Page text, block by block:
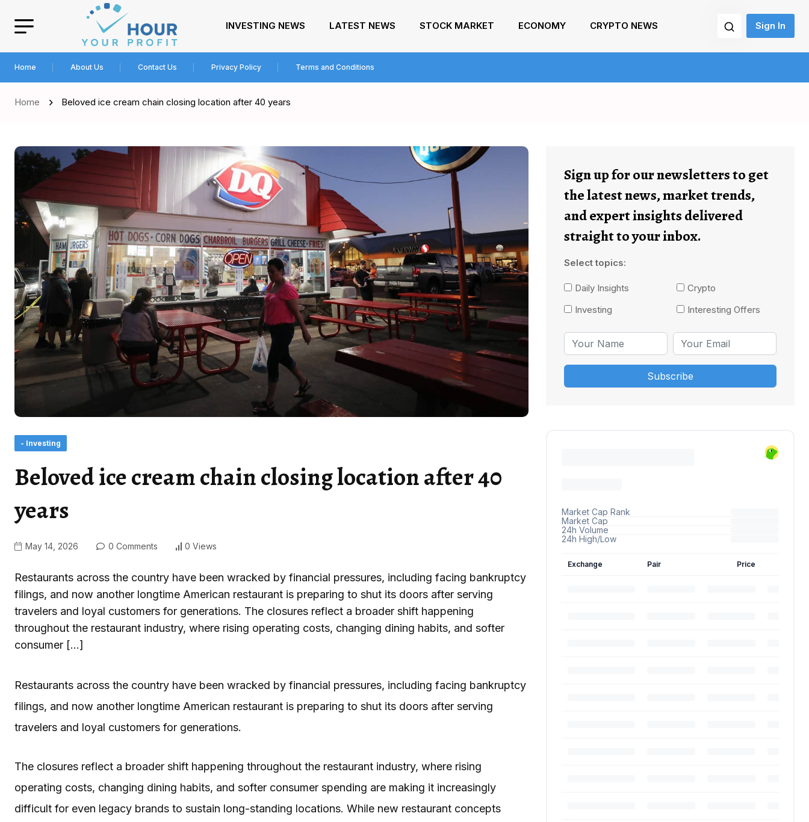
INVESTING NEWS LATEST NEWS STOCK MARKET ECONOMY CRYPTO NEWS Sign In
Home About Us Contact Us Privacy Policy Terms and Conditions
Home Beloved ice cream chain closing location after 40 years
- Investing
Beloved ice cream chain closing location after 40
years
May 14, 2026 0 Comments 0 Views
Restaurants across the country have been wracked by financial pressures, including facing bankruptcy
filings, and now another longtime American restaurant is preparing to shut its doors after serving
travelers and loyal customers for generations. The closures reflect a broader shift happening
throughout the restaurant industry, where rising operating costs, changing dining habits, and softer
consumer […]
Restaurants across the country have been wracked by financial pressures, including facing bankruptcy
filings, and now another longtime American restaurant is preparing to shut its doors after serving
travelers and loyal customers for generations.
The closures reflect a broader shift happening throughout the restaurant industry, where rising
operating costs, changing dining habits, and softer consumer spending are making it increasingly
difficult for even legacy brands to sustain long-standing locations. While new restaurant concepts
Sign up for our newsletters to get
the latest news, market trends,
and expert insights delivered
straight to your inbox.
Select topics:
Daily Insights
Crypto
Investing
Interesting Offers